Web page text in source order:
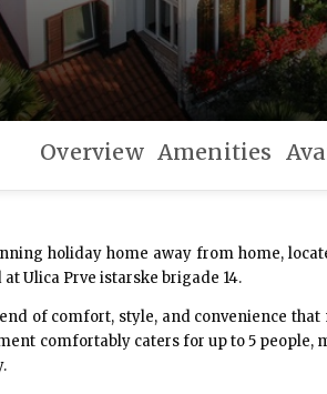
Overview Amenities
holiday home away from home,
Ulica Prve istarske brigade 14.
of comfort, style, and convenience that
comfortably caters for up to 5 people,